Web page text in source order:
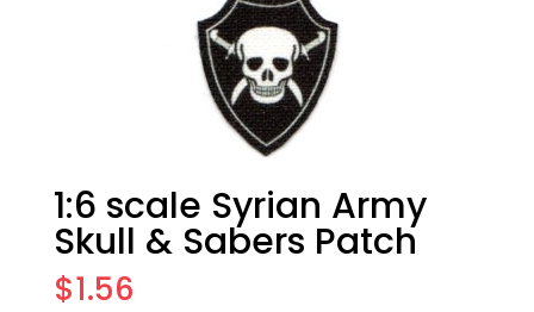
1:6 scale Syrian Army
Skull & Sabers Patch
$1.56